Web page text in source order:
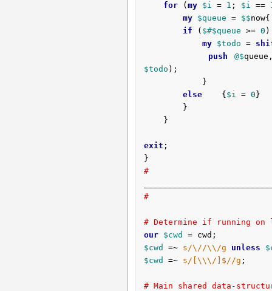
for ( my $i = 1 ; $i ==
my
$queue = $$now{
if ( $#$queue >= 0
my
$todo =
push
@$
$todo );
else
	{
$i = 0 }
exit ;
#
#
# Determine if running on
our
$cwd
$cwd
=~ s/\//\\/g unless
$cwd
=~ s/[\\\/]$//g ;
# Main shared data-